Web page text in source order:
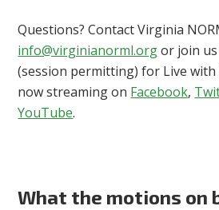
Questions? Contact Virginia
info@virginianorml.orgor join us
(session permitting) for Live with
now streaming on Facebook,
YouTube.
What the motions on